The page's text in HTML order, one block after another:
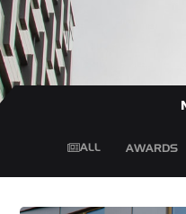
INTERLOCK PLANK RAINSCREEN
ALL AWARDS